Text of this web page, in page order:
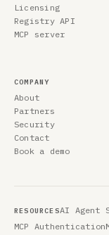
Licensing
Registry API
MCP server
COMPANY
About
Partners
Security
Contact
Book a demo
RESOURCESAI Agent
MCP Authentication